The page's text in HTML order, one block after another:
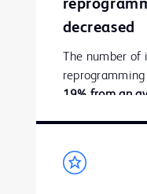
decreased
The number of
19% from an